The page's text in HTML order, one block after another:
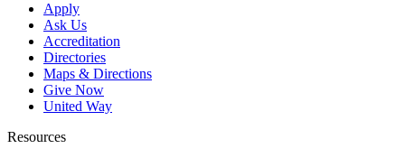
Apply
Ask Us
Accreditation
Directories
Maps & Directions
Give Now
United Way
Resources